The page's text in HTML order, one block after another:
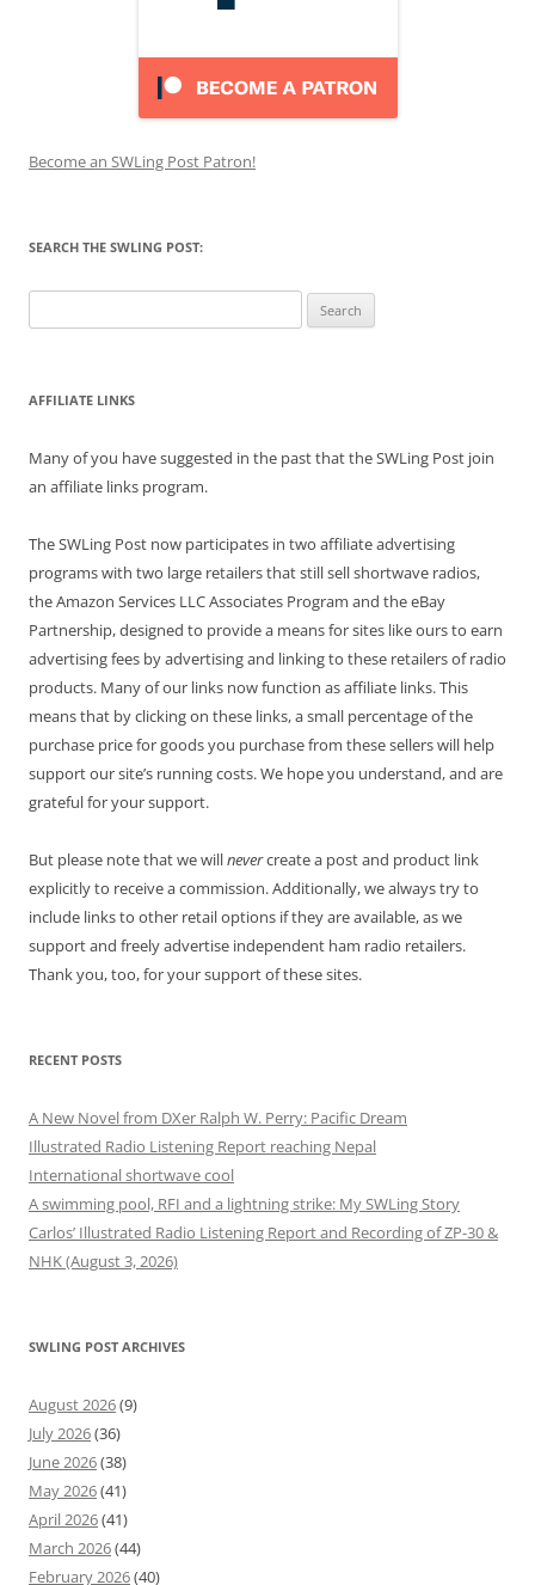
Become an SWLing Post Patron!
SEARCH THE SWLING POST:
for:
AFFILIATE LINKS
Many of you have suggested in the past that the SWLing Post join
an affiliate links program.
The SWLing Post now participates in two affiliate advertising
programs with two large retailers that still sell shortwave radios,
the Amazon Services LLC Associates Program and the eBay
Partnership, designed to provide a means for sites like ours to earn
advertising fees by advertising and linking to these retailers of radio
products. Many of our links now function as affiliate links. This
means that by clicking on these links, a small percentage of the
purchase price for goods you purchase from these sellers will help
support our site’s running costs. We hope you understand, and are
grateful for your support.
But please note that we willnevercreate a post and product link
explicitly to receive a commission. Additionally, we always try to
include links to other retail options if they are available, as we
support and freely advertise independent ham radio retailers.
Thank you, too, for your support of these sites.
RECENT POSTS
A New Novel from DXer Ralph W. Perry: Pacific Dream
Illustrated Radio Listening Report reaching Nepal
International shortwave cool
A swimming pool, RFI and a lightning strike: My SWLing Story
Carlos’ Illustrated Radio Listening Report and Recording of ZP-30 &
NHK (August 3, 2026)
SWLING POST ARCHIVES
August 2026(9)
July 2026(36)
June 2026(38)
May 2026(41)
April 2026(41)
March 2026(44)
February 2026(40)